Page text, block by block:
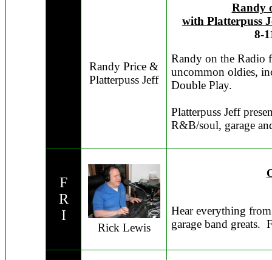
Randy Price &
Platterpuss Jeff
Randy
with Platterpuss
8-
Randy on the Radio
uncommon oldies,
Double Play.
Platterpuss Jeff
R&B/soul, garage
F
R
I
Rick Lewis
Hear everything
garage band greats.